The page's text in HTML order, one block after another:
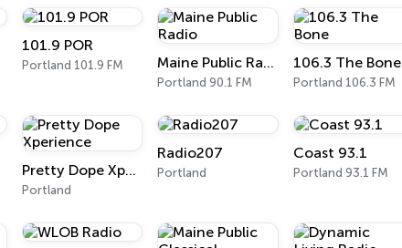
101.9 POR
Portland 101.9 FM Maine Public Radio
Portland 90.1 FM
106.3 The Bone
Portland 106.3 FM
Pretty Dope Xperience
Portland
Radio207
Portland
Coast 93.1
Portland 93.1 FM